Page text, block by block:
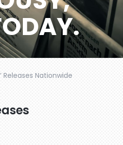
Releases Nationwide